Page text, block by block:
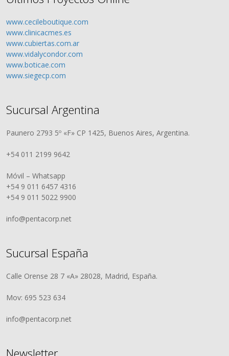
www.cecileboutique.com
www.clinicacmes.es
www.cubiertas.com.ar
www.vidalycondor.com
www.boticae.com
www.siegecp.com
Sucursal Argentina
Paunero 2793 5º «F» CP 1425, Buenos Aires, Argentina.
+54 011 2199 9642
Móvil – Whatsapp
+54 9 011 6457 4316
+54 9 011 5022 9900
info@pentacorp.net
Sucursal España
Calle Orense 28 7 «A» 28028, Madrid, España.
Mov: 695 523 634
info@pentacorp.net
Newsletter